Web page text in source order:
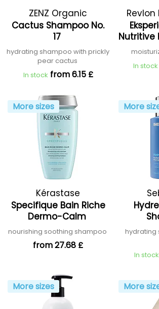
ZENZ Organic
Cactus Shampoo No.
17
hydrating shampoo with prickly
pear cactus
In stock from 6.15 £
Revlon
Nutritive
In stock
More sizes
Kérastase
Specifique Bain Riche
Dermo-Calm
nourishing soothing shampoo
from 27.68 £
More
hydrating
In stock
More sizes More